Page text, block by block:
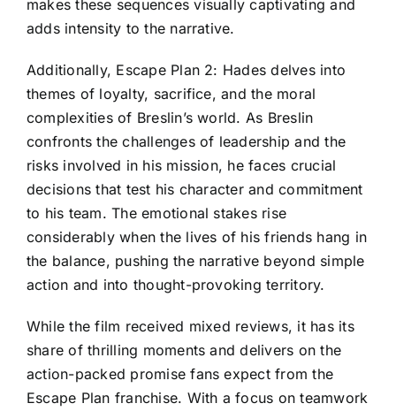
makes these sequences visually captivating and
adds intensity to the narrative.
Additionally, Escape Plan 2: Hades delves into
themes of loyalty, sacrifice, and the moral
complexities of Breslin’s world. As Breslin
confronts the challenges of leadership and the
risks involved in his mission, he faces crucial
decisions that test his character and commitment
to his team. The emotional stakes rise
considerably when the lives of his friends hang in
the balance, pushing the narrative beyond simple
action and into thought-provoking territory.
While the film received mixed reviews, it has its
share of thrilling moments and delivers on the
action-packed promise fans expect from the
Escape Plan franchise. With a focus on teamwork